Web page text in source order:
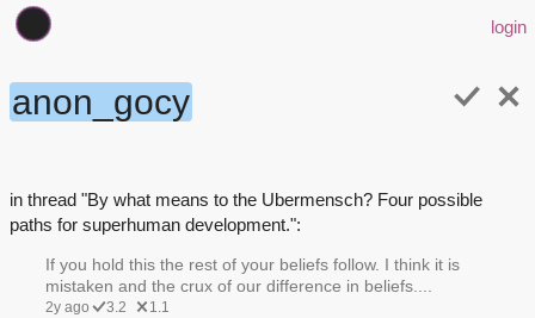
login
anon_gocy
in thread "By what means to the Ubermensch? Four possible
paths for superhuman development.":
If you hold this the rest of your beliefs follow. I think it is
mistaken and the crux of our difference in beliefs....
2y ago 3.2 1.1